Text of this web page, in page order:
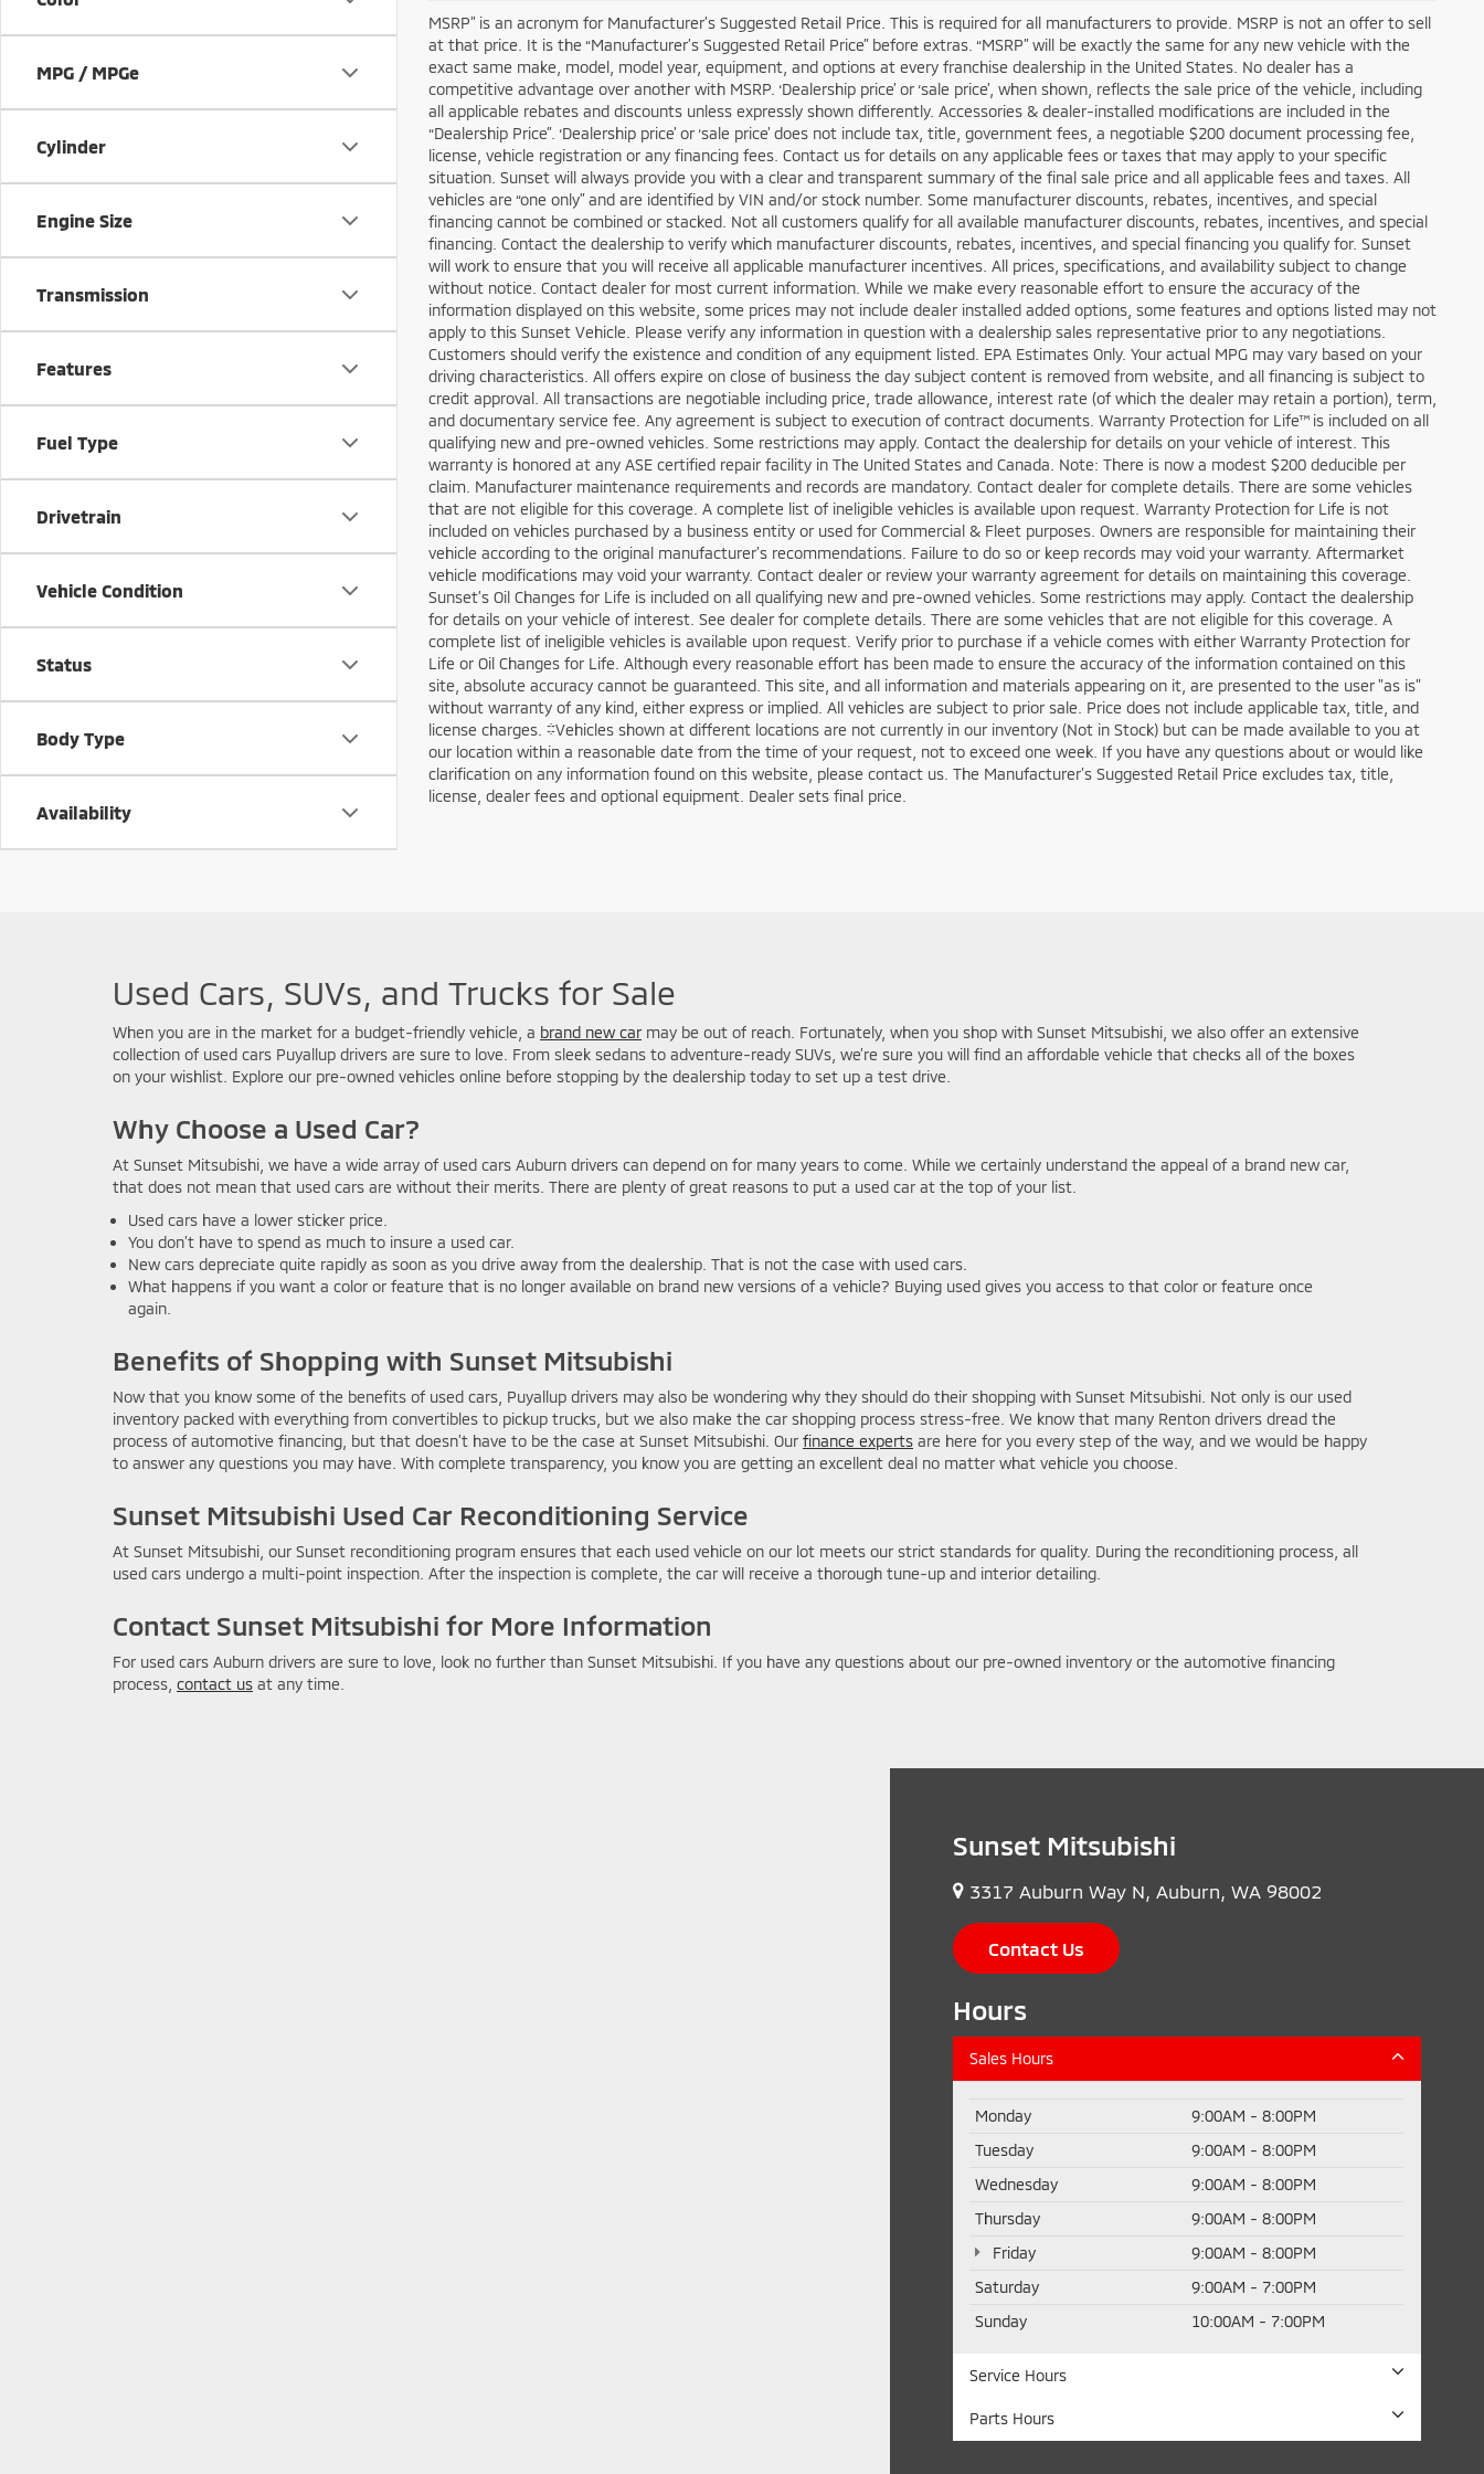
MPG / MPGe
Cylinder
Engine Size
Transmission
Features
Fuel Type
Drivetrain
Vehicle Condition
Status
Body Type
Availability
MSRP” is an acronym for Manufacturer’s Suggested Retail Price. This is required for all manufacturers to provide. MSRP is not an offer to sell
at that price. It is the “Manufacturer’s Suggested Retail Price” before extras. “MSRP” will be exactly the same for any new vehicle with the
exact same make, model, model year, equipment, and options at every franchise dealership in the United States. No dealer has a
competitive advantage over another with MSRP. ‘Dealership price’ or ‘sale price’, when shown, reflects the sale price of the vehicle, including
all applicable rebates and discounts unless expressly shown differently. Accessories & dealer-installed modifications are included in the
“Dealership Price”. ‘Dealership price’ or ‘sale price’ does not include tax, title, government fees, a negotiable $200 document processing fee,
license, vehicle registration or any financing fees. Contact us for details on any applicable fees or taxes that may apply to your specific
situation. Sunset will always provide you with a clear and transparent summary of the final sale price and all applicable fees and taxes. All
vehicles are “one only” and are identified by VIN and/or stock number. Some manufacturer discounts, rebates, incentives, and special
financing cannot be combined or stacked. Not all customers qualify for all available manufacturer discounts, rebates, incentives, and special
financing. Contact the dealership to verify which manufacturer discounts, rebates, incentives, and special financing you qualify for. Sunset
will work to ensure that you will receive all applicable manufacturer incentives. All prices, specifications, and availability subject to change
without notice. Contact dealer for most current information. While we make every reasonable effort to ensure the accuracy of the
information displayed on this website, some prices may not include dealer installed added options, some features and options listed may not
apply to this Sunset Vehicle. Please verify any information in question with a dealership sales representative prior to any negotiations.
Customers should verify the existence and condition of any equipment listed. EPA Estimates Only. Your actual MPG may vary based on your
driving characteristics. All offers expire on close of business the day subject content is removed from website, and all financing is subject to
credit approval. All transactions are negotiable including price, trade allowance, interest rate (of which the dealer may retain a portion), term,
and documentary service fee. Any agreement is subject to execution of contract documents. Warranty Protection for Life™ is included on all
qualifying new and pre-owned vehicles. Some restrictions may apply. Contact the dealership for details on your vehicle of interest. This
warranty is honored at any ASE certified repair facility in The United States and Canada. Note: There is now a modest $200 deducible per
claim. Manufacturer maintenance requirements and records are mandatory. Contact dealer for complete details. There are some vehicles
that are not eligible for this coverage. A complete list of ineligible vehicles is available upon request. Warranty Protection for Life is not
included on vehicles purchased by a business entity or used for Commercial & Fleet purposes. Owners are responsible for maintaining their
vehicle according to the original manufacturer’s recommendations. Failure to do so or keep records may void your warranty. Aftermarket
vehicle modifications may void your warranty. Contact dealer or review your warranty agreement for details on maintaining this coverage.
Sunset’s Oil Changes for Life is included on all qualifying new and pre-owned vehicles. Some restrictions may apply. Contact the dealership
for details on your vehicle of interest. See dealer for complete details. There are some vehicles that are not eligible for this coverage. A
complete list of ineligible vehicles is available upon request. Verify prior to purchase if a vehicle comes with either Warranty Protection for
Life or Oil Changes for Life. Although every reasonable effort has been made to ensure the accuracy of the information contained on this
site, absolute accuracy cannot be guaranteed. This site, and all information and materials appearing on it, are presented to the user "as is"
without warranty of any kind, either express or implied. All vehicles are subject to prior sale. Price does not include applicable tax, title, and
license charges. ‡Vehicles shown at different locations are not currently in our inventory (Not in Stock) but can be made available to you at
our location within a reasonable date from the time of your request, not to exceed one week. If you have any questions about or would like
clarification on any information found on this website, please contact us. The Manufacturer’s Suggested Retail Price excludes tax, title,
license, dealer fees and optional equipment. Dealer sets final price.
Used Cars, SUVs, and Trucks for Sale
When you are in the market for a budget-friendly vehicle, a brand new car may be out of reach. Fortunately, when you shop with Sunset Mitsubishi, we also offer an extensive
collection of used cars Puyallup drivers are sure to love. From sleek sedans to adventure-ready SUVs, we’re sure you will find an affordable vehicle that checks all of the boxes
on your wishlist. Explore our pre-owned vehicles online before stopping by the dealership today to set up a test drive.
Why Choose a Used Car?
At Sunset Mitsubishi, we have a wide array of used cars Auburn drivers can depend on for many years to come. While we certainly understand the appeal of a brand new car,
that does not mean that used cars are without their merits. There are plenty of great reasons to put a used car at the top of your list.
Used cars have a lower sticker price.
You don’t have to spend as much to insure a used car.
New cars depreciate quite rapidly as soon as you drive away from the dealership. That is not the case with used cars.
What happens if you want a color or feature that is no longer available on brand new versions of a vehicle? Buying used gives you access to that color or feature once
again.
Benefits of Shopping with Sunset Mitsubishi
Now that you know some of the benefits of used cars, Puyallup drivers may also be wondering why they should do their shopping with Sunset Mitsubishi. Not only is our used
inventory packed with everything from convertibles to pickup trucks, but we also make the car shopping process stress-free. We know that many Renton drivers dread the
process of automotive financing, but that doesn’t have to be the case at Sunset Mitsubishi. Our finance experts are here for you every step of the way, and we would be happy
to answer any questions you may have. With complete transparency, you know you are getting an excellent deal no matter what vehicle you choose.
Sunset Mitsubishi Used Car Reconditioning Service
At Sunset Mitsubishi, our Sunset reconditioning program ensures that each used vehicle on our lot meets our strict standards for quality. During the reconditioning process, all
used cars undergo a multi-point inspection. After the inspection is complete, the car will receive a thorough tune-up and interior detailing.
Contact Sunset Mitsubishi for More Information
For used cars Auburn drivers are sure to love, look no further than Sunset Mitsubishi. If you have any questions about our pre-owned inventory or the automotive financing
process, contact us at any time.
Sunset Mitsubishi
3317 Auburn Way N, Auburn, WA 98002
Contact Us
Hours
Sales Hours
Monday
9:00AM - 8:00PM
Tuesday
9:00AM - 8:00PM
Wednesday
9:00AM - 8:00PM
Thursday
9:00AM - 8:00PM
Friday
9:00AM - 8:00PM
Saturday
9:00AM - 7:00PM
Sunday
10:00AM - 7:00PM
Service Hours
Parts Hours